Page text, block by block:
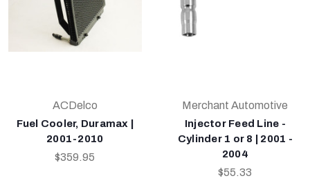
ACDelco
Fuel Cooler, Duramax |
2001-2010
$359.95
Merchant Automotive
Injector Feed Line -
Cylinder 1 or 8 | 2001 -
2004
$55.33